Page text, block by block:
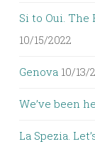
Si to Oui. The
10/15/2022
Genova 10/13/
We’ve been
La Spezia.